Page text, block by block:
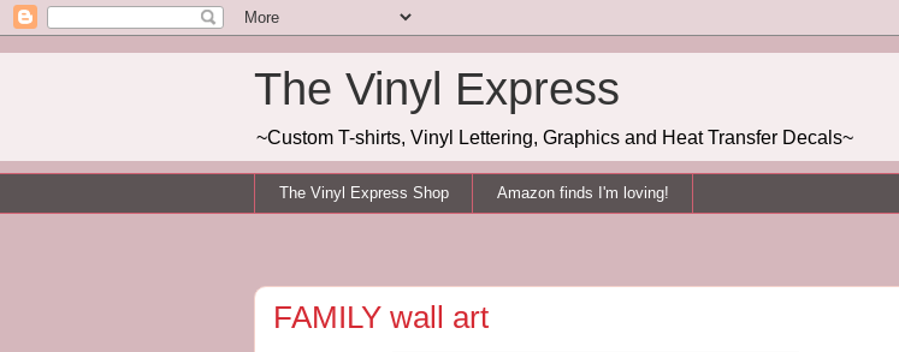
The Vinyl Express
~Custom T-shirts, Vinyl Lettering, Graphics and Heat Transfer Decals~
The Vinyl Express Shop Amazon finds I'm loving!
FAMILY wall art